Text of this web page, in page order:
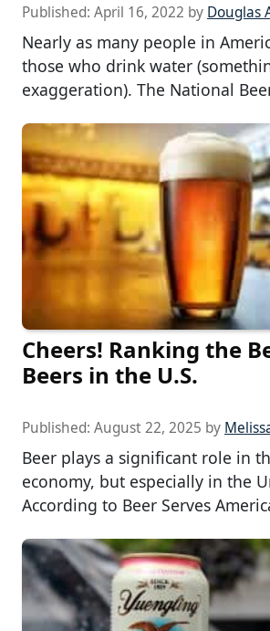
Published: April 16, 2022 by Douglas
Nearly as many people in
those who drink water
exaggeration). The National
Cheers! Ranking the
Beers in the U.S.
Published: August 22, 2025 by
Beer plays a significant role in
economy, but especially in the
According to Beer Serves